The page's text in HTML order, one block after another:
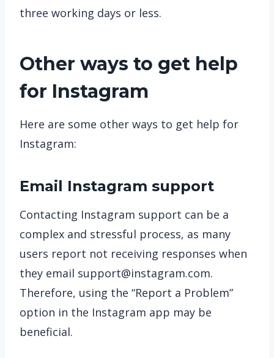
three working days or less.
Other ways to get help
for Instagram
Here are some other ways to get help for
Instagram:
Email Instagram support
Contacting Instagram support can be a
complex and stressful process, as many
users report not receiving responses when
they email support@instagram.com.
Therefore, using the “Report a Problem”
option in the Instagram app may be
beneficial.